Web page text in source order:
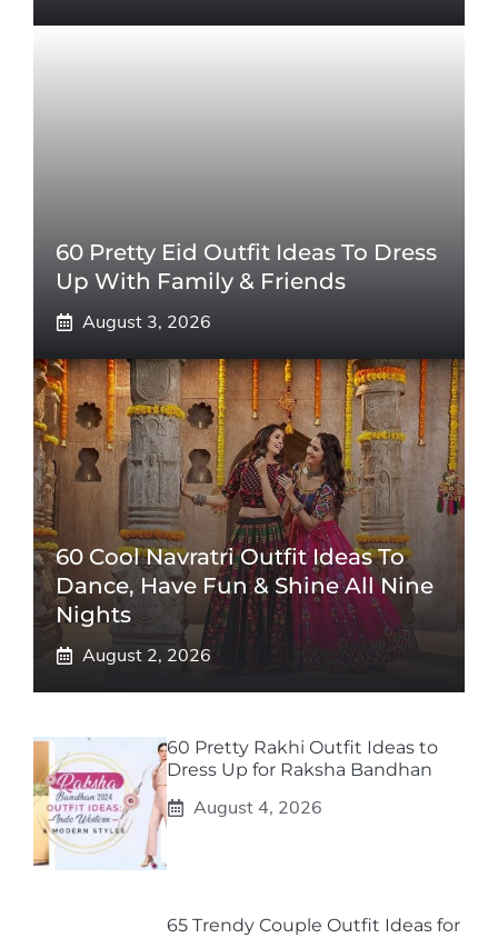
60 Pretty Eid Outfit Ideas To Dress
Up With Family & Friends
August 3, 2026
60 Cool Navratri Outfit Ideas To
Dance, Have Fun & Shine All Nine
Nights
August 2, 2026
60 Pretty Rakhi Outfit Ideas to
Dress Up for Raksha Bandhan
August 4, 2026
65 Trendy Couple Outfit Ideas for